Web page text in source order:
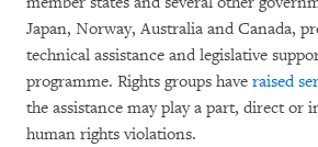
Japan, Norway, Australia and Canada,
technical assistance and legislative
programme. Rights groups have raised
the assistance may play a part, direct or
human rights violations.